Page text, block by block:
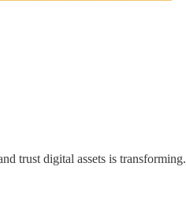
trust digital assets is transforming.